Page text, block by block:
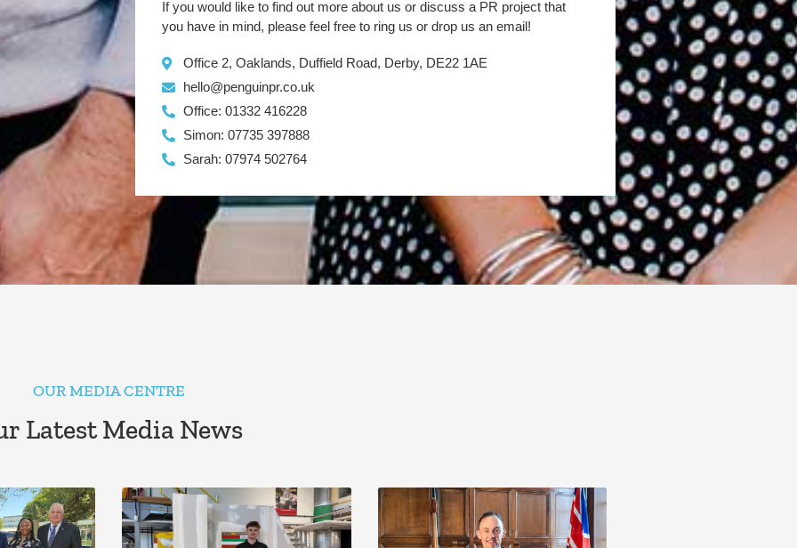
If you would like to find out more about us or discuss a PR project that
you have in mind, please feel free to ring us or drop us an email!
Office 2, Oaklands, Duffield Road, Derby, DE22 1AE
hello@penguinpr.co.uk
Office: 01332 416228
Simon: 07735 397888
Sarah: 07974 502764
OUR MEDIA CENTRE
Latest Media News